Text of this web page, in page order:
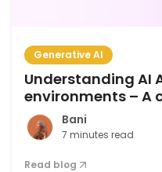
Generative AI
Understanding AI
environments – A
Bani
7 minutes read
Read blog